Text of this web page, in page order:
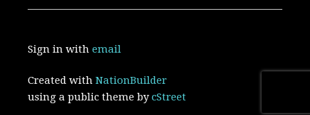
Sign in withemail
Created withNationBuilder
using a public theme bycStreet